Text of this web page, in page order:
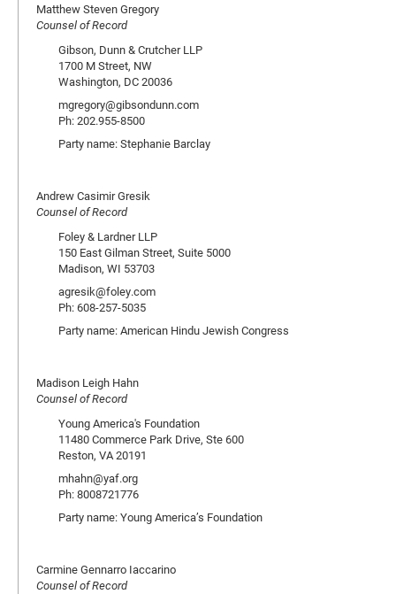
Matthew Steven Gregory
Counsel of Record
Gibson, Dunn & Crutcher LLP
1700 M Street, NW
Washington, DC 20036
mgregory@gibsondunn.com
Ph: 202.955-8500
Party name: Stephanie Barclay
Andrew Casimir Gresik
Counsel of Record
Foley & Lardner LLP
150 East Gilman Street, Suite 5000
Madison, WI 53703
agresik@foley.com
Ph: 608-257-5035
Party name: American Hindu Jewish Congress
Madison Leigh Hahn
Counsel of Record
Young America's Foundation
11480 Commerce Park Drive, Ste 600
Reston, VA 20191
mhahn@yaf.org
Ph: 8008721776
Party name: Young America’s Foundation
Carmine Gennarro Iaccarino
Counsel of Record